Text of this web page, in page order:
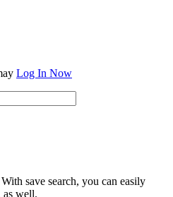
Log In Now
save search, you can easily
as well.